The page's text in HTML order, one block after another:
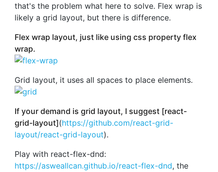
that's the problem what here to solve. Flex wrap is
likely a grid layout, but there is difference.
Flex wrap layout, just like using css property flex
wrap.
Grid layout, it uses all spaces to place elements.
If your demand is grid layout, I suggest [react-
grid-layout](https://github.com/react-grid-
layout/react-grid-layout).
Play with react-flex-dnd:
https://asweallcan.github.io/react-flex-dnd, the